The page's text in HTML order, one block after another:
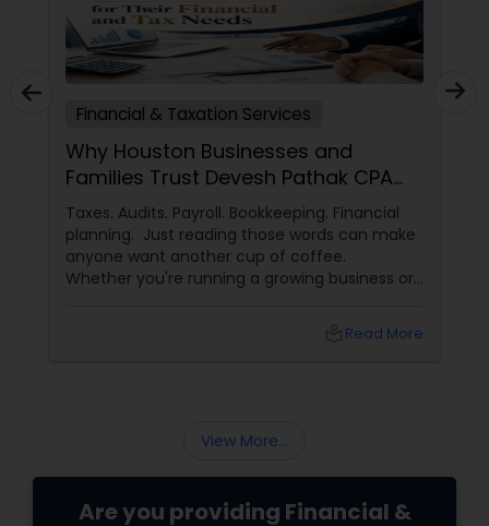
Financial & Taxation Services
Why Houston Businesses and
Families Trust Devesh Pathak CPA
for Their Financial and Tax Needs
Taxes. Audits. Payroll. Bookkeeping. Financial
planning. Just reading those words can make
anyone want another cup of coffee.
Whether you're running a growing business or
Read More
View More...
Are you providing Financial &